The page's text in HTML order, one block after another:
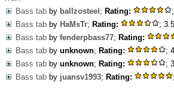
Bass tab by ballzosteel ; Rating:
Bass tab by HaMsTr; Rating:
;
Bass tab by fenderpbass77; Rating:
Bass tab by unknown; Rating:
;
Bass tab by unknown; Rating:
;
Bass tab by juansv1993; Rating: